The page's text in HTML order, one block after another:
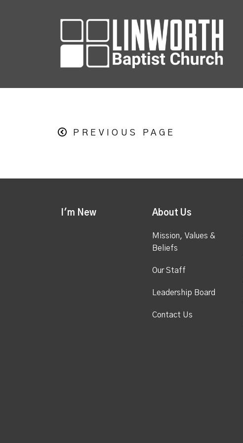
PREVIOUS PAGE
I'm New About Us
Mission, Values &
Beliefs
Our Staff
Leadership Board
Contact Us